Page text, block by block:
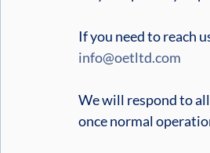
If you need to reach
info@oetltd.com
We will respond to
once normal